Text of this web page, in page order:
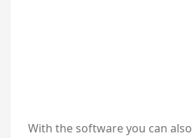
With the software you can